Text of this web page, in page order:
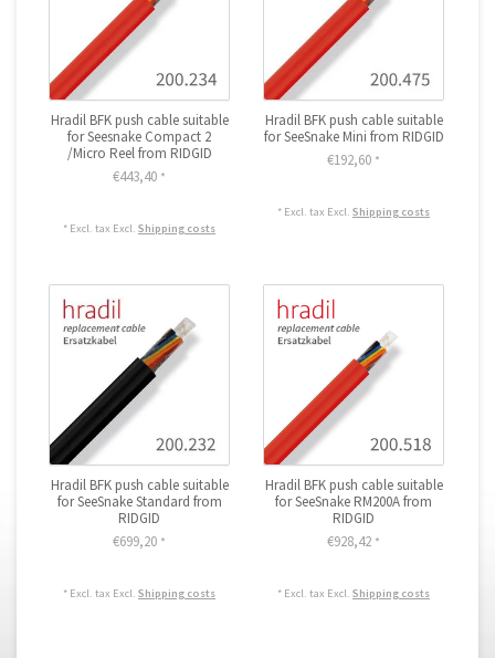
Hradil BFK push cable suitable
for Seesnake Compact 2
/Micro Reel from RIDGID
€443,40 *
* Excl. tax Excl. Shipping costs
Hradil BFK push cable suitable
for SeeSnake Mini from RIDGID
€192,60 *
* Excl. tax Excl. Shipping costs
Hradil BFK push cable suitable
for SeeSnake Standard from
RIDGID
€699,20 *
* Excl. tax Excl. Shipping costs
Hradil BFK push cable suitable
for SeeSnake RM200A from
RIDGID
€928,42 *
* Excl. tax Excl. Shipping costs